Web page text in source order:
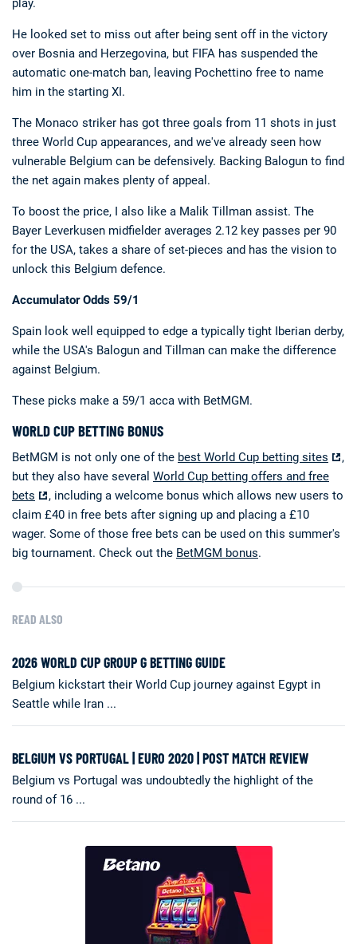
play.
He looked set to miss out after being sent off in the victory
over Bosnia and Herzegovina, but FIFA has suspended the
automatic one-match ban, leaving Pochettino free to name
him in the starting XI.
The Monaco striker has got three goals from 11 shots in just
three World Cup appearances, and we've already seen how
vulnerable Belgium can be defensively. Backing Balogun to find
the net again makes plenty of appeal.
To boost the price, I also like a Malik Tillman assist. The
Bayer Leverkusen midfielder averages 2.12 key passes per 90
for the USA, takes a share of set-pieces and has the vision to
unlock this Belgium defence.
Accumulator Odds 59/1
Spain look well equipped to edge a typically tight Iberian derby,
while the USA's Balogun and Tillman can make the difference
against Belgium.
These picks make a 59/1 acca with BetMGM.
WORLD CUP BETTING BONUS
BetMGM is not only one of the best World Cup betting sites
,
but they also have several World Cup betting offers and free
bets
, including a welcome bonus which allows new users to
claim £40 in free bets after signing up and placing a £10
wager. Some of those free bets can be used on this summer's
big tournament. Check out the BetMGM bonus.
READ ALSO
2026 WORLD CUP GROUP G BETTING GUIDE
Belgium kickstart their World Cup journey against Egypt in
Seattle while Iran ...
BELGIUM VS PORTUGAL | EURO 2020 | POST MATCH REVIEW
Belgium vs Portugal was undoubtedly the highlight of the
round of 16 ...